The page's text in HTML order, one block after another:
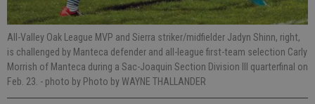
All-Valley Oak League MVP and Sierra striker/midfielder Jadyn Shinn, right,
is challenged by Manteca defender and all-league first-team selection Carly
Morrish of Manteca during a Sac-Joaquin Section Division III quarterfinal on
Feb. 23. - photo by Photo by WAYNE THALLANDER